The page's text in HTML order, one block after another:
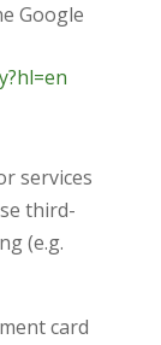
Google
services
third-
(e.g.
card